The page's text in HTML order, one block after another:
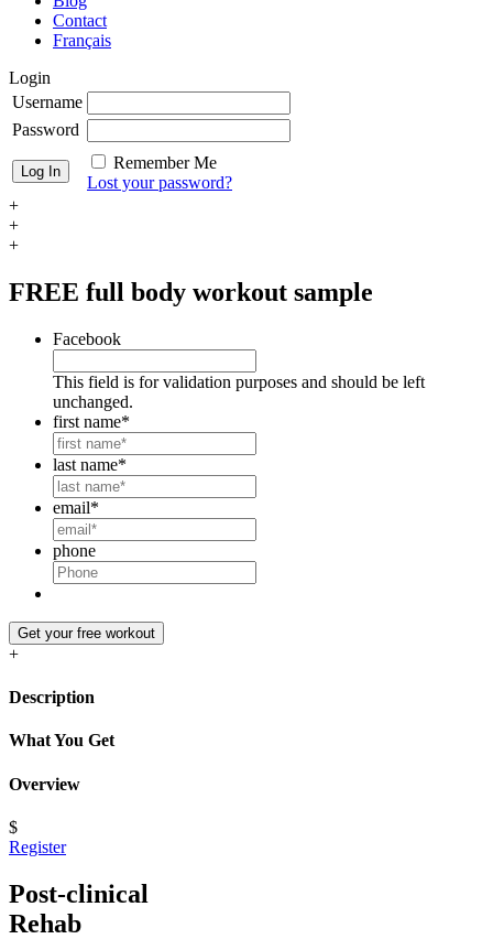
Contact
Français
Login
Username
Password
Remember Me
Lost your password?
+
+
+
FREE full body workout sample
Facebook
This field is for validation purposes and should be left
unchanged.
first name*
last name*
email*
phone
Get your free workout
+
Description
What You Get
Overview
$
Register
Post-clinical
Rehab